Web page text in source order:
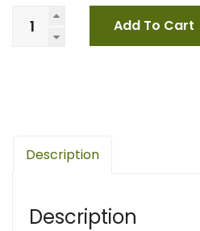
Add To Cart
Description
Description